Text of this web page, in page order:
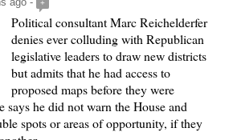
ago - +
Political consultant Marc Reichelderfer
denies ever colluding with Republican
legislative leaders to draw new districts
but admits that he had access to
proposed maps before they were
says he did not warn the House and
spots or areas of opportunity, if they